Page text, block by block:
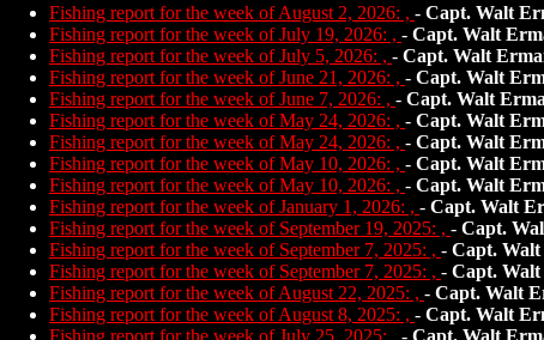
Fishing report for the week of August 2, 2026: , - Capt. Walt
Fishing report for the week of July 19, 2026: , - Capt. Walt
Fishing report for the week of July 5, 2026: , - Capt. Walt
Fishing report for the week of June 21, 2026: , - Capt. Walt
Fishing report for the week of June 7, 2026: , - Capt. Walt
Fishing report for the week of May 24, 2026: , - Capt. Walt
Fishing report for the week of May 24, 2026: , - Capt. Walt
Fishing report for the week of May 10, 2026: , - Capt. Walt
Fishing report for the week of May 10, 2026: , - Capt. Walt
Fishing report for the week of January 1, 2026: , - Capt. Walt
Fishing report for the week of September 19, 2025: , - Capt.
Fishing report for the week of September 7, 2025: , - Capt. Walt
Fishing report for the week of September 7, 2025: , - Capt. Walt
Fishing report for the week of August 22, 2025: , - Capt. Walt
Fishing report for the week of August 8, 2025: , - Capt. Walt
Fishing report for the week of July 25, 2025: , - Capt. Walt